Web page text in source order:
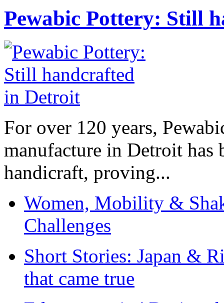
Pewabic Pottery: Still
For over 120 years,
manufacture in Detroit has
handicraft, proving...
Women, Mobility &
Challenges
Short Stories: Japan &
that came true